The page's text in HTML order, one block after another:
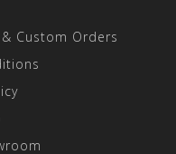
Custom Orders